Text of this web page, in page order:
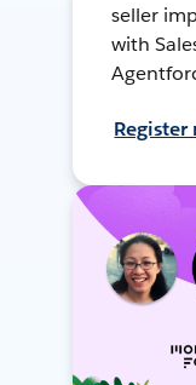
seller
with
Register